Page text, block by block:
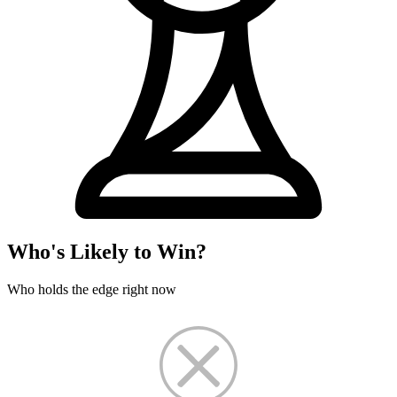
Who's Likely to Win?
Who holds the edge right now